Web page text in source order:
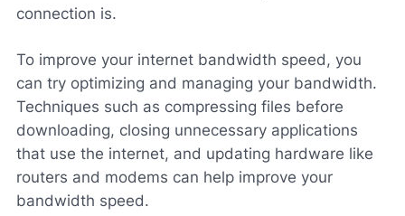
connection is.
To improve your internet bandwidth speed, you
can try optimizing and managing your bandwidth.
Techniques such as compressing files before
downloading, closing unnecessary applications
that use the internet, and updating hardware like
routers and modems can help improve your
bandwidth speed.